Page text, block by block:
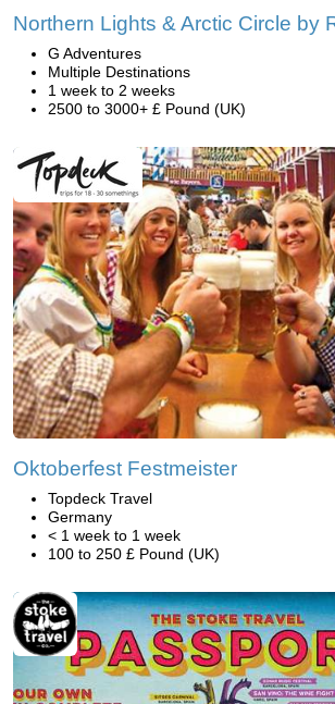
Northern Lights & Arctic Circle by
G Adventures
Multiple Destinations
1 week to 2 weeks
2500 to 3000+ £ Pound (UK)
Oktoberfest Festmeister
Topdeck Travel
Germany
< 1 week to 1 week
100 to 250 £ Pound (UK)